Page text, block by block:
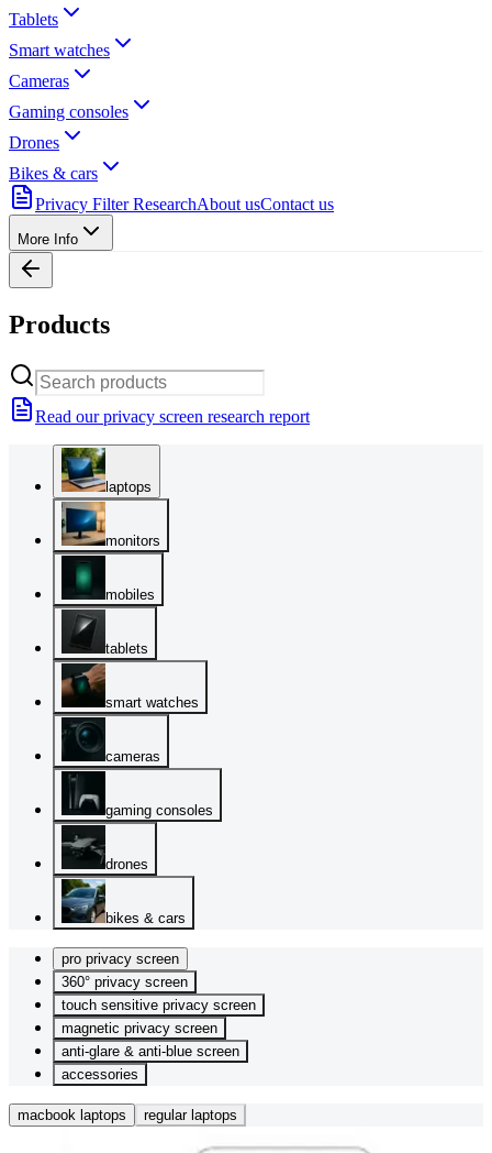
Tablets
Smart watches
Cameras
Gaming consoles
Drones
Bikes & cars
Privacy Filter ResearchAbout usContact us
More Info
Products
Read our privacy screen research report
laptops
monitors
mobiles
tablets
smart watches
cameras
gaming consoles
drones
bikes & cars
pro privacy screen
360° privacy screen
touch sensitive privacy screen
magnetic privacy screen
anti-glare & anti-blue screen
accessories
macbook laptops regular laptops